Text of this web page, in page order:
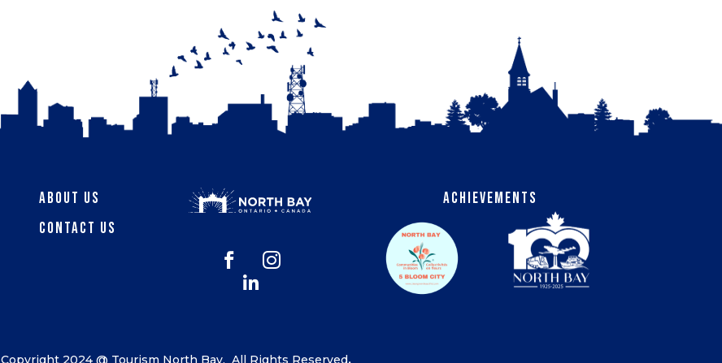
About Us
Contact Us



Achievements
Copyright 2024 @ Tourism North Bay. All Rights Reserved.